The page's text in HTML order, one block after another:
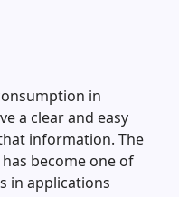
in
a clear and easy
information. The
become one of
in applications